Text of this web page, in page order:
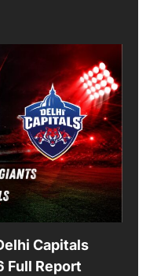
Capitals
Full Report